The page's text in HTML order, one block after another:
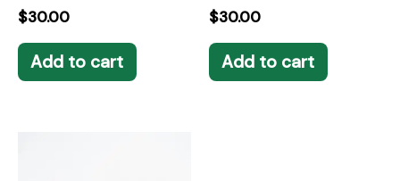
$30.00
Add to cart
$30.00
Add to cart